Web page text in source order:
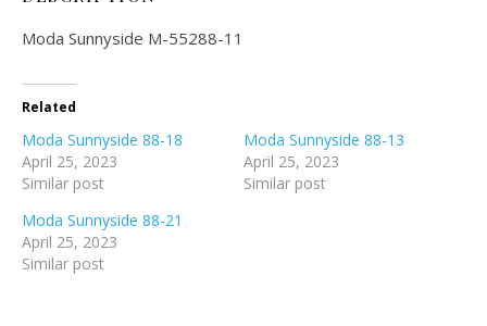
Moda Sunnyside M-55288-11
Related
Moda Sunnyside 88-18
April 25, 2023
Similar post
Moda Sunnyside 88-13
April 25, 2023
Similar post
Moda Sunnyside 88-21
April 25, 2023
Similar post